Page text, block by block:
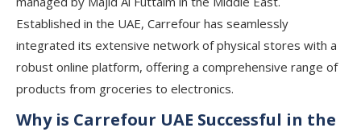
Established in the UAE, Carrefour has seamlessly
integrated its extensive network of physical stores with a
robust online platform, offering a comprehensive range of
products from groceries to electronics.
Why is Carrefour UAE Successful in the